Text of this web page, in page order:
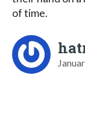
of time.